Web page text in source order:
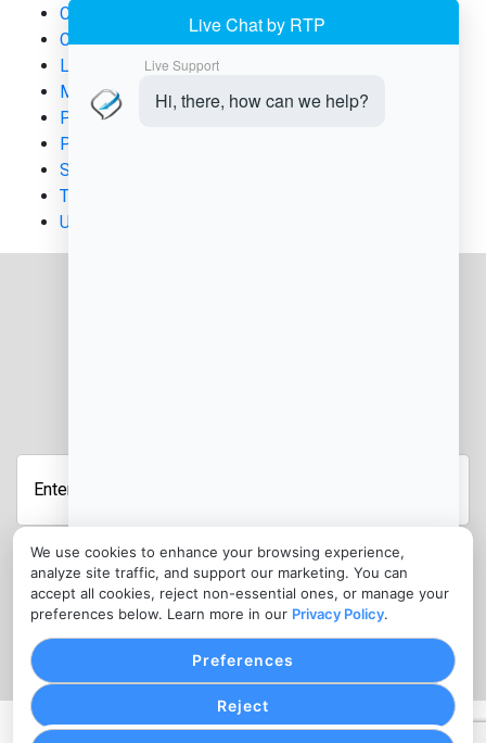
We use cookies to enhance your browsing experience,
analyze site traffic, and support our marketing. You can
accept all cookies, reject non-essential ones, or manage your
preferences below. Learn more in our Privacy Policy.
Reject
Preferences
Cloud Management
Contract Cloud Job Management
Leadership
Micromanaging
Productivity
Project Management
SaaS
Team Management
Uncategorized
CONTACT
info@jobmanagercloud.com
PRIVACY POLICYCOOKIE SETTINGSTERMS OF SERVICE